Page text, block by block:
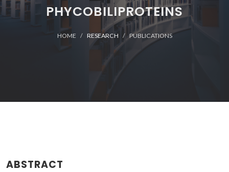
PHYCOBILIPROTEINS
HOME RESEARCH PUBLICATIONS
ABSTRACT